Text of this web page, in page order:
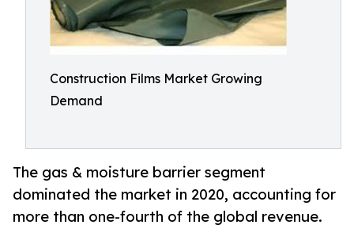
Construction Films Market Growing
Demand
The gas & moisture barrier segment
dominated the market in 2020, accounting for
more than one-fourth of the global revenue.